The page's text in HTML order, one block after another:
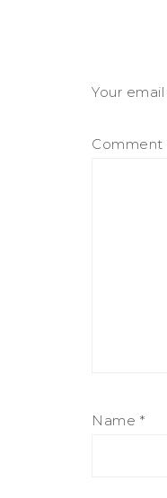
Your
Comment
Name *